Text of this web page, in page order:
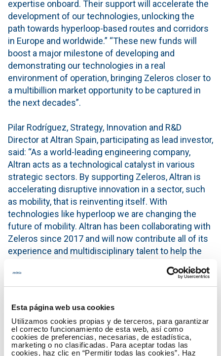
Esta página web usa cookies
Utilizamos cookies propias y de terceros, para garantizar
el correcto funcionamiento de esta web, así como
cookies de preferencias, necesarias, de estadística,
marketing o no clasificadas. Para aceptar todas las
cookies, haz clic en “Permitir todas las cookies”. Haz
expertise onboard. Their support will accelerate the
development of our technologies, unlocking the
path towards hyperloop-based routes and corridors
in Europe and worldwide.” “These new funds will
boost a major milestone of developing and
demonstrating our technologies in a real
environment of operation, bringing Zeleros closer to
a multibillion market opportunity to be captured in
the next decades”.
Pilar Rodríguez, Strategy, Innovation and R&D
Director at Altran Spain, participating as lead investor,
said: “As a world-leading engineering company,
Altran acts as a technological catalyst in various
strategic sectors. By supporting Zeleros, Altran is
accelerating disruptive innovation in a sector, such
as mobility, that is reinventing itself. With
technologies like hyperloop we are changing the
future of mobility. Altran has been collaborating with
Zeleros since 2017 and will now contribute all of its
experience and multidisciplinary talent to help the
technology.”
highlighted: “Our companies are committed at
supporting technologies and start-ups that
accelerate the transition towards a more
sustainable mobility. Zeleros has a great potential to